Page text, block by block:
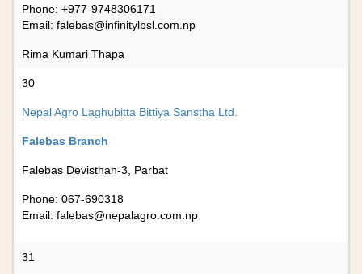
Phone: +977-9748306171
Email: falebas@infinitylbsl.com.np
Rima Kumari Thapa
30
Nepal Agro Laghubitta Bittiya Sanstha Ltd.
Falebas Branch
Falebas Devisthan-3, Parbat
Phone: 067-690318
Email: falebas@nepalagro.com.np
31